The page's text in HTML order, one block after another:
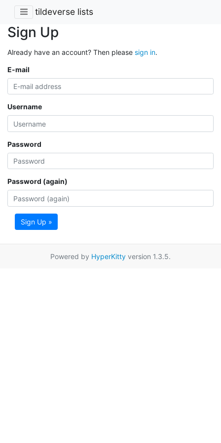
tildeverse lists
Sign Up
Already have an account? Then please sign in.
E-mail
Username
Password
Password (again)
Sign Up »
Powered by HyperKitty version 1.3.5.